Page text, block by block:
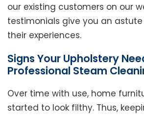
our existing customers on our
testimonials give you an
their experiences.
Signs Your Upholstery
Professional Steam
Over time with use, home
started to look filthy. Thus,